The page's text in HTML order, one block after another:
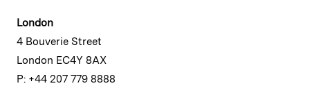
London
4 Bouverie Street
London EC4Y 8AX
P: +44 207 779 8888